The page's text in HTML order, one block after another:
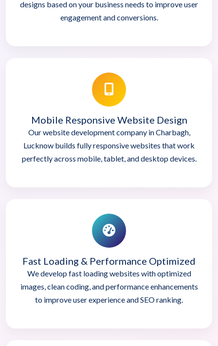
designs based on your business needs to improve user
engagement and conversions.
Mobile Responsive Website Design
Our website development company in Charbagh,
Lucknow builds fully responsive websites that work
perfectly across mobile, tablet, and desktop devices.
Fast Loading & Performance Optimized
We develop fast loading websites with optimized
images, clean coding, and performance enhancements
to improve user experience and SEO ranking.